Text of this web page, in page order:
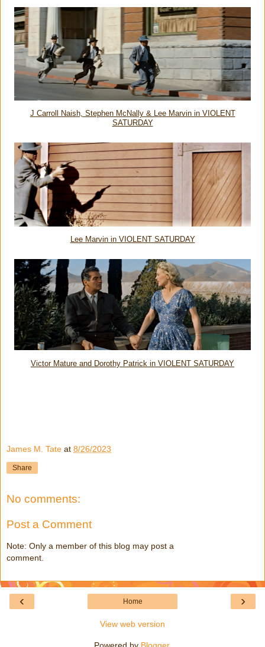
J Carroll Naish, Stephen McNally & Lee Marvin in VIOLENT
SATURDAY
Lee Marvin in VIOLENT SATURDAY
Victor Mature and Dorothy Patrick in VIOLENT SATURDAY
James M. Tate at 8/26/2023
Share
No comments:
Post a Comment
Note: Only a member of this blog may post a
comment.
‹ ›
Home
View web version